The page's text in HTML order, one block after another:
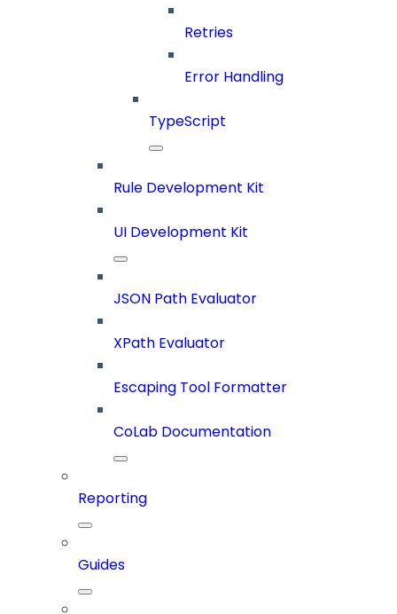
Retries
Error Handling
TypeScript
Rule Development Kit
UI Development Kit
JSON Path Evaluator
XPath Evaluator
Escaping Tool Formatter
CoLab Documentation
Reporting
Guides